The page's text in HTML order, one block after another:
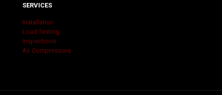
SERVICES
Installation
Load Testing
Inspections
Air Compressors